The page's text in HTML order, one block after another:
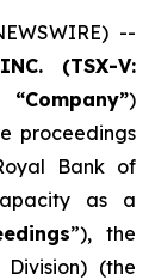
--
(TSX-V:
“Company”)
proceedings
Bank of
as a
”), the
(the